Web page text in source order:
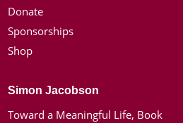
Donate
Sponsorships
Shop
Simon Jacobson
Toward a Meaningful Life, Book